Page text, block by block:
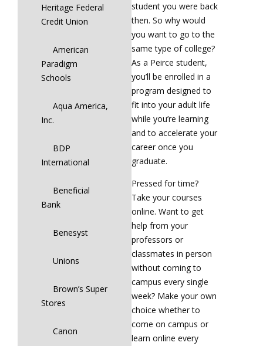
Heritage Federal
Credit Union
American
Paradigm
Schools
Aqua America,
Inc.
BDP
International
Beneficial
Bank
Benesyst
Unions
Brown’s Super
Stores
Canon
student you were back
then. So why would
you want to go to the
same type of college?
As a Peirce student,
you’ll be enrolled in a
program designed to
fit into your adult life
while you’re learning
and to accelerate your
career once you
graduate.
Pressed for time?
Take your courses
online. Want to get
help from your
professors or
classmates in person
without coming to
campus every single
week? Make your own
choice whether to
come on campus or
learn online every